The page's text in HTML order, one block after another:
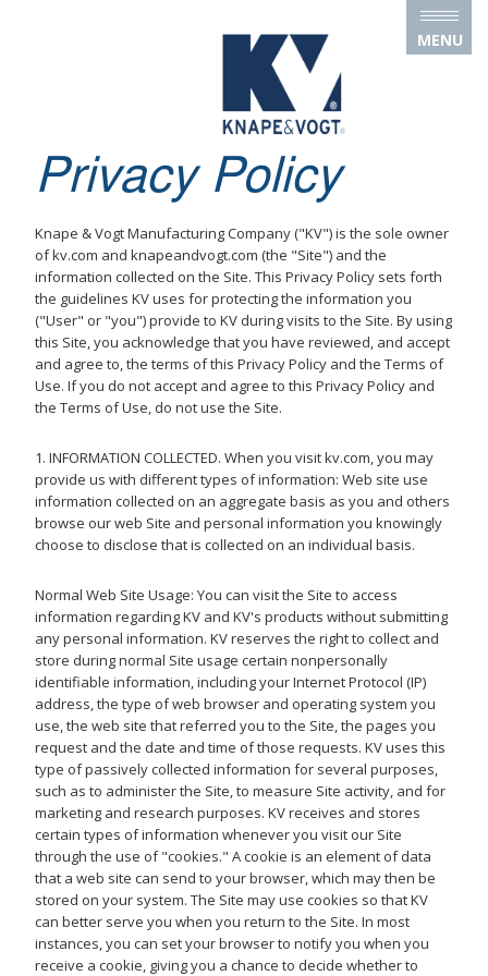
MENU
Privacy Policy
Knape & Vogt Manufacturing Company ("KV") is the sole owner
of kv.com and knapeandvogt.com (the "Site") and the
information collected on the Site. This Privacy Policy sets forth
the guidelines KV uses for protecting the information you
("User" or "you") provide to KV during visits to the Site. By using
this Site, you acknowledge that you have reviewed, and accept
and agree to, the terms of this Privacy Policy and the Terms of
Use. If you do not accept and agree to this Privacy Policy and
the Terms of Use, do not use the Site.
1. INFORMATION COLLECTED. When you visit kv.com, you may
provide us with different types of information: Web site use
information collected on an aggregate basis as you and others
browse our web Site and personal information you knowingly
choose to disclose that is collected on an individual basis.
Normal Web Site Usage: You can visit the Site to access
information regarding KV and KV's products without submitting
any personal information. KV reserves the right to collect and
store during normal Site usage certain nonpersonally
identifiable information, including your Internet Protocol (IP)
address, the type of web browser and operating system you
use, the web site that referred you to the Site, the pages you
request and the date and time of those requests. KV uses this
type of passively collected information for several purposes,
such as to administer the Site, to measure Site activity, and for
marketing and research purposes. KV receives and stores
certain types of information whenever you visit our Site
through the use of "cookies." A cookie is an element of data
that a web site can send to your browser, which may then be
stored on your system. The Site may use cookies so that KV
can better serve you when you return to the Site. In most
instances, you can set your browser to notify you when you
receive a cookie, giving you a chance to decide whether to